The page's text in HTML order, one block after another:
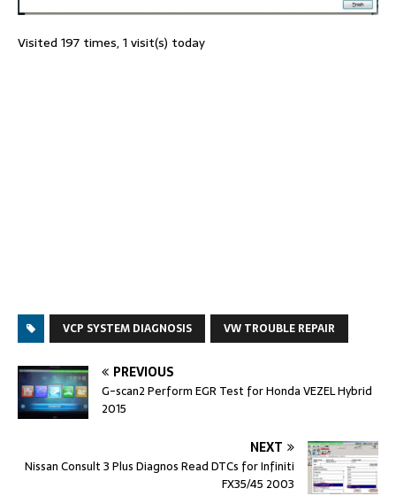
Visited 197 times, 1 visit(s) today
VCP SYSTEM DIAGNOSIS VW TROUBLE REPAIR
PREVIOUS
G-scan2 Perform EGR Test for Honda VEZEL Hybrid
2015
NEXT
Nissan Consult 3 Plus Diagnos Read DTCs for Infiniti
FX35/45 2003